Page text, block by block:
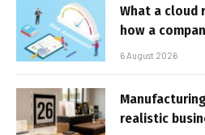
What a cloud
how a
6 August 2026
realistic